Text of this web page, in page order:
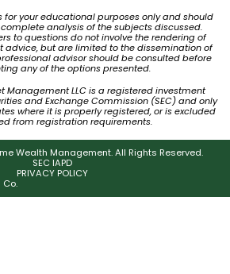
your educational purposes only and should
analysis of the subjects discussed.
to questions do not involve the rendering of
advice, but are limited to the dissemination of
advisor should be consulted before
any of the options presented.
Management LLC is a registered investment
and Exchange Commission (SEC) and only
where it is properly registered, or is excluded
from registration requirements.
Wealth Management. All Rights Reserved.
SEC IAPD
PRIVACY POLICY
Co.